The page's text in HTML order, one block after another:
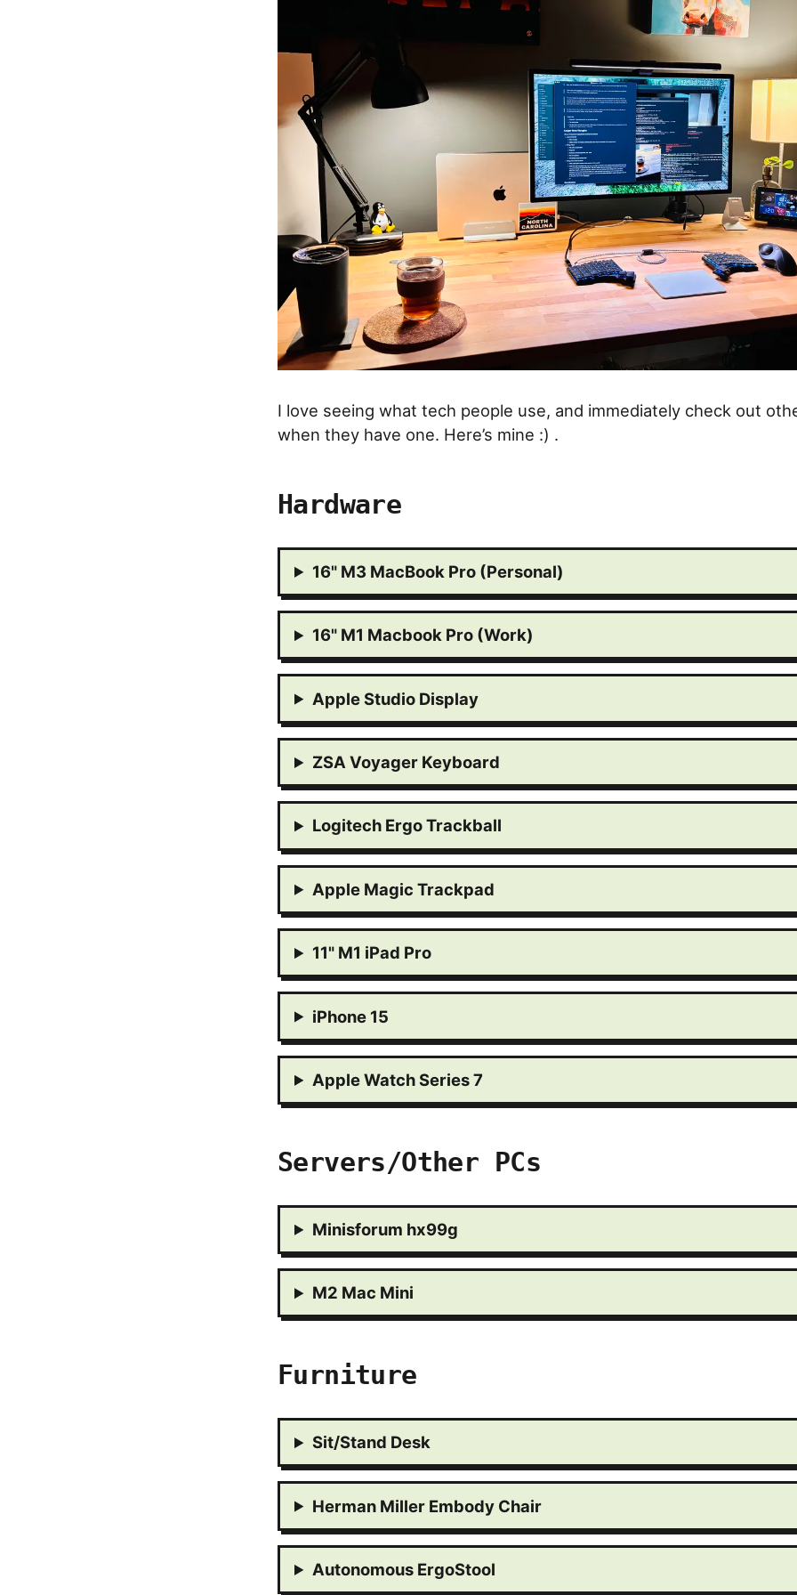
I love seeing what tech people use, and immediately check out
when they have one. Here’s mine :) .
Hardware
16" M3 MacBook Pro (Personal)
16" M1 Macbook Pro (Work)
Apple Studio Display
ZSA Voyager Keyboard
Logitech Ergo Trackball
Apple Magic Trackpad
11" M1 iPad Pro
iPhone 15
Apple Watch Series 7
Servers/Other PCs
Minisforum hx99g
M2 Mac Mini
Furniture
Sit/Stand Desk
Herman Miller Embody Chair
Autonomous ErgoStool